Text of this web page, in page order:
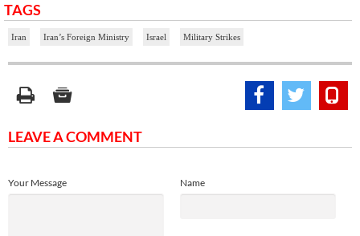
TAGS
Iran Iran’s Foreign Ministry Israel Military Strikes
LEAVE A COMMENT
Name
Your Message